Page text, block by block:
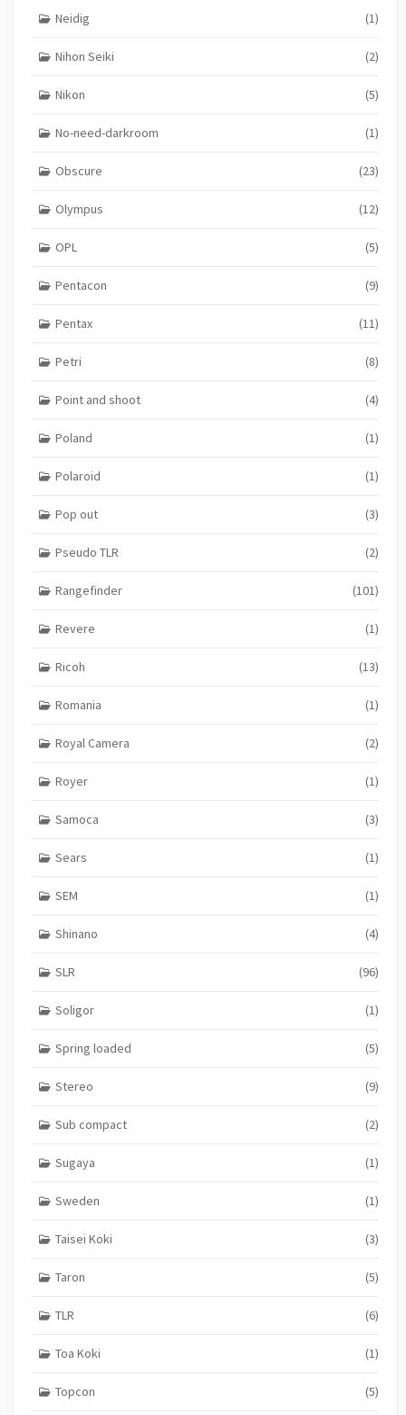
Neidig (1)
Nihon Seiki (2)
Nikon (5)
No-need-darkroom (1)
Obscure (23)
Olympus (12)
OPL (5)
Pentacon (9)
Pentax (11)
Petri (8)
Point and shoot (4)
Poland (1)
Polaroid (1)
Pop out (3)
Pseudo TLR (2)
Rangefinder (101)
Revere (1)
Ricoh (13)
Romania (1)
Royal Camera (2)
Royer (1)
Samoca (3)
Sears (1)
SEM (1)
Shinano (4)
SLR (96)
Soligor (1)
Spring loaded (5)
Stereo (9)
Sub compact (2)
Sugaya (1)
Sweden (1)
Taisei Koki (3)
Taron (5)
TLR (6)
Toa Koki (1)
Topcon (5)